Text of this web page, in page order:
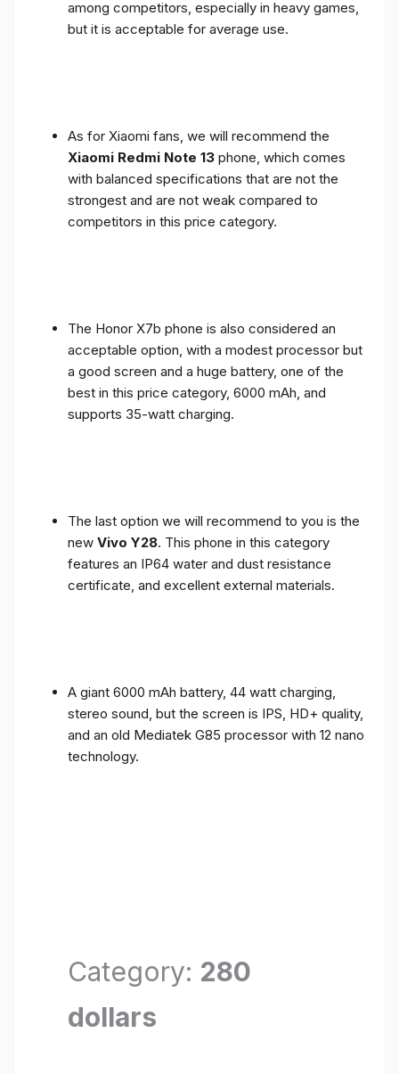
among competitors, especially in heavy games,
but it is acceptable for average use.
As for Xiaomi fans, we will recommend the
Xiaomi Redmi Note 13 phone, which comes
with balanced specifications that are not the
strongest and are not weak compared to
competitors in this price category.
The Honor X7b phone is also considered an
acceptable option, with a modest processor but
a good screen and a huge battery, one of the
best in this price category, 6000 mAh, and
supports 35-watt charging.
The last option we will recommend to you is the
new Vivo Y28. This phone in this category
features an IP64 water and dust resistance
certificate, and excellent external materials.
A giant 6000 mAh battery, 44 watt charging,
stereo sound, but the screen is IPS, HD+ quality,
and an old Mediatek G85 processor with 12 nano
technology.
Category: 280
dollars